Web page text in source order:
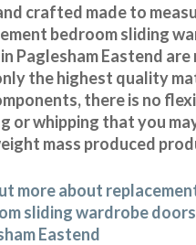
crafted made to
bedroom sliding
Paglesham Eastend are
the highest quality
there is no
or whipping that you
mass produced
more about
sliding wardrobe
Eastend